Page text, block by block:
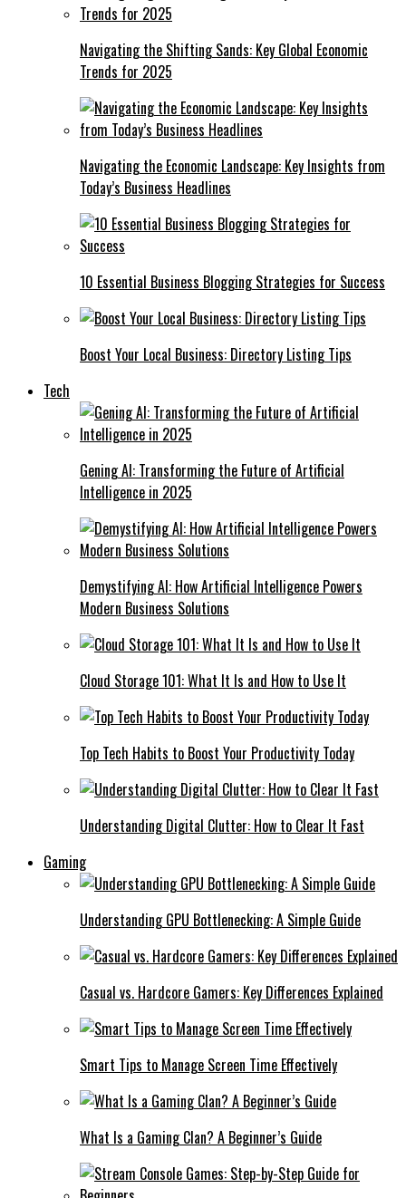
Navigating the Shifting Sands: Key Global Economic
Trends for 2025
Navigating the Economic Landscape: Key Insights from
Today’s Business Headlines
10 Essential Business Blogging Strategies for Success
Boost Your Local Business: Directory Listing Tips
Tech
Gening AI: Transforming the Future of Artificial
Intelligence in 2025
Demystifying AI: How Artificial Intelligence Powers
Modern Business Solutions
Cloud Storage 101: What It Is and How to Use It
Top Tech Habits to Boost Your Productivity Today
Understanding Digital Clutter: How to Clear It Fast
Gaming
Understanding GPU Bottlenecking: A Simple Guide
Casual vs. Hardcore Gamers: Key Differences Explained
Smart Tips to Manage Screen Time Effectively
What Is a Gaming Clan? A Beginner’s Guide